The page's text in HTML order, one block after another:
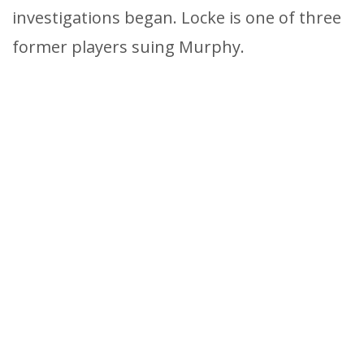
investigations began. Locke is one of three
former players suing Murphy.